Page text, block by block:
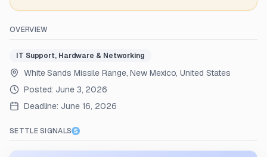
OVERVIEW
IT Support, Hardware & Networking
White Sands Missile Range, New Mexico, United States
Posted: June 3, 2026
Deadline: June 16, 2026
SETTLE SIGNALS